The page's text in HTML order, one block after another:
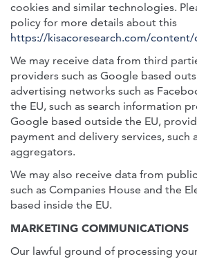
cookies and similar technologies.
policy for more details about this
https://kisacoresearch.com/content/
We may receive data from third
providers such as Google based
advertising networks such as
the EU, such as search information
Google based outside the EU,
payment and delivery services, such
aggregators.
We may also receive data from
such as Companies House and the
based inside the EU.
MARKETING COMMUNICATIONS
Our lawful ground of processing